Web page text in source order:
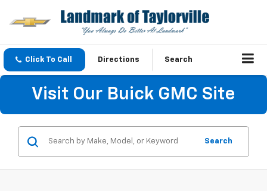
Click To Call Directions Search
Visit Our Buick GMC Site
Search